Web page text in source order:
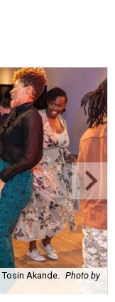
Akande.
Photo by